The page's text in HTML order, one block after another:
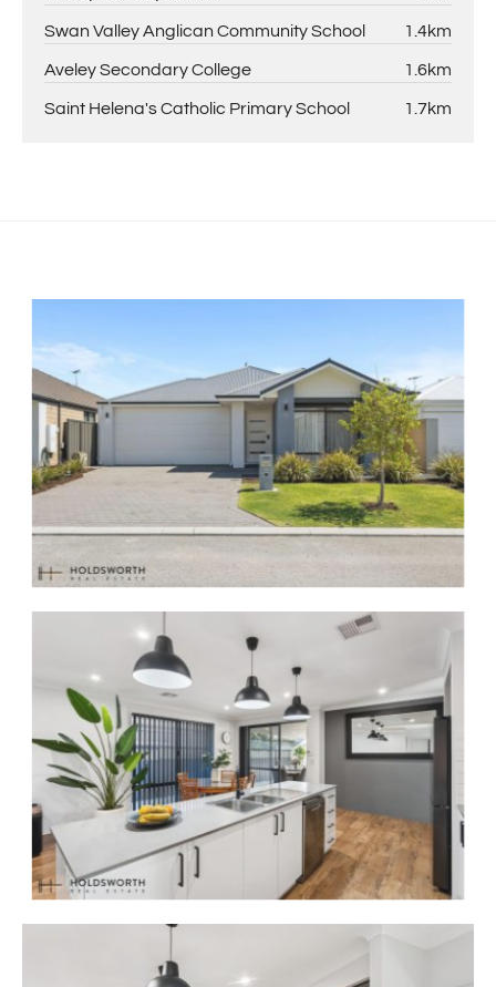
Swan Valley Anglican Community School 1.4km
Aveley Secondary College 1.6km
Saint Helena's Catholic Primary School 1.7km